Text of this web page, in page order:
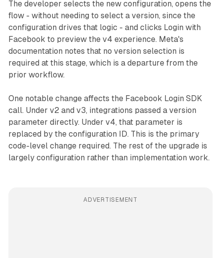
The developer selects the new configuration, opens the
flow - without needing to select a version, since the
configuration drives that logic - and clicks Login with
Facebook to preview the v4 experience. Meta's
documentation notes that no version selection is
required at this stage, which is a departure from the
prior workflow.
One notable change affects the Facebook Login SDK
call. Under v2 and v3, integrations passed a version
parameter directly. Under v4, that parameter is
replaced by the configuration ID. This is the primary
code-level change required. The rest of the upgrade is
largely configuration rather than implementation work.
ADVERTISEMENT